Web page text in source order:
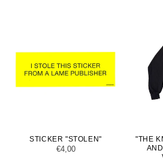
STICKER "STOLEN"
Regular
€4,00
"THE